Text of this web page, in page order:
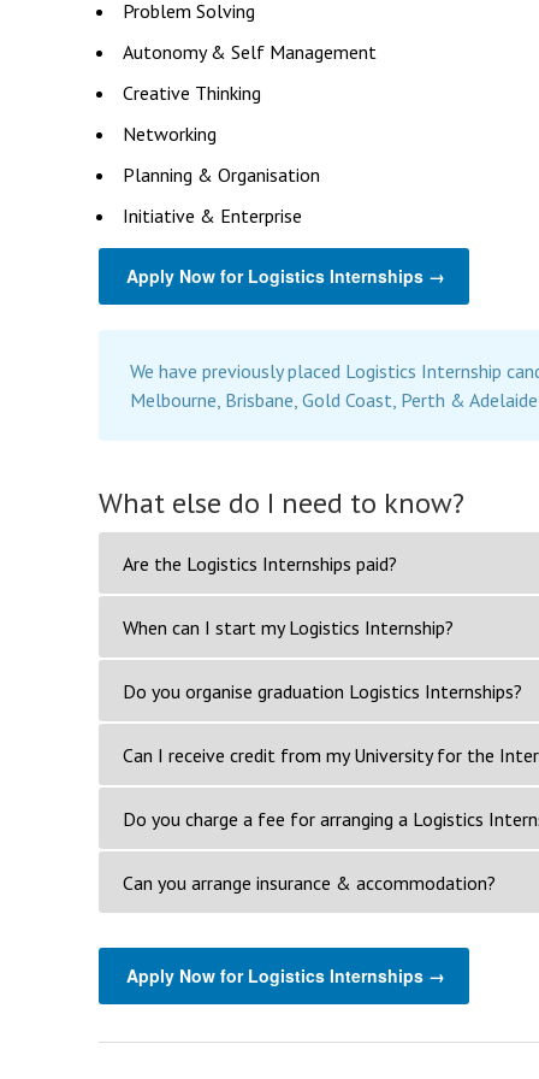
Problem Solving
Autonomy & Self Management
Creative Thinking
Networking
Planning & Organisation
Initiative & Enterprise
Apply Now for Logistics Internships →
We have previously placed Logistics Internship
Melbourne, Brisbane, Gold Coast, Perth & Adelaide
What else do I need to know?
Are the Logistics Internships paid?
When can I start my Logistics Internship?
Do you organise graduation Logistics Internships?
Can I receive credit from my University for the
Do you charge a fee for arranging a Logistics
Can you arrange insurance & accommodation?
Apply Now for Logistics Internships →